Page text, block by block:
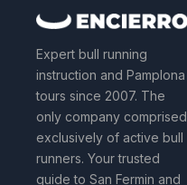
Expert bull running
instruction and Pamplona
tours since 2007. The
only company comprised
exclusively of active bull
runners. Your trusted
guide to San Fermin and